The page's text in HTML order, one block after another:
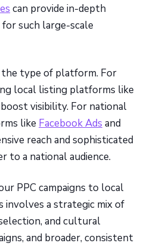
can provide in-depth
such large-scale
type of platform. For
local listing platforms like
visibility. For national
like Facebook Ads and
reach and sophisticated
to a national audience.
PPC campaigns to local
involves a strategic mix of
and cultural
and broader, consistent